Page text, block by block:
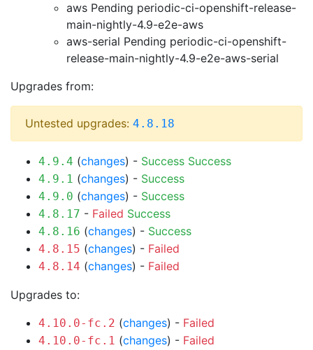
aws Pending periodic-ci-openshift-release-
main-nightly-4.9-e2e-aws
aws-serial Pending periodic-ci-openshift-
release-main-nightly-4.9-e2e-aws-serial
Upgrades from:
Untested upgrades: 4.8.18
4.9.4 (changes) - Success Success
4.9.1 (changes) - Success
4.9.0 (changes) - Success
4.8.17 - Failed Success
4.8.16 (changes) - Success
4.8.15 (changes) - Failed
4.8.14 (changes) - Failed
Upgrades to:
4.10.0-fc.2 (changes) - Failed
4.10.0-fc.1 (changes) - Failed